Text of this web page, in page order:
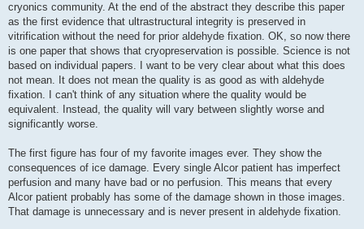
cryonics community. At the end of the abstract they describe this paper
as the first evidence that ultrastructural integrity is preserved in
vitrification without the need for prior aldehyde fixation. OK, so now there
is one paper that shows that cryopreservation is possible. Science is not
based on individual papers. I want to be very clear about what this does
not mean. It does not mean the quality is as good as with aldehyde
fixation. I can't think of any situation where the quality would be
equivalent. Instead, the quality will vary between slightly worse and
significantly worse.
The first figure has four of my favorite images ever. They show the
consequences of ice damage. Every single Alcor patient has imperfect
perfusion and many have bad or no perfusion. This means that every
Alcor patient probably has some of the damage shown in those images.
That damage is unnecessary and is never present in aldehyde fixation.